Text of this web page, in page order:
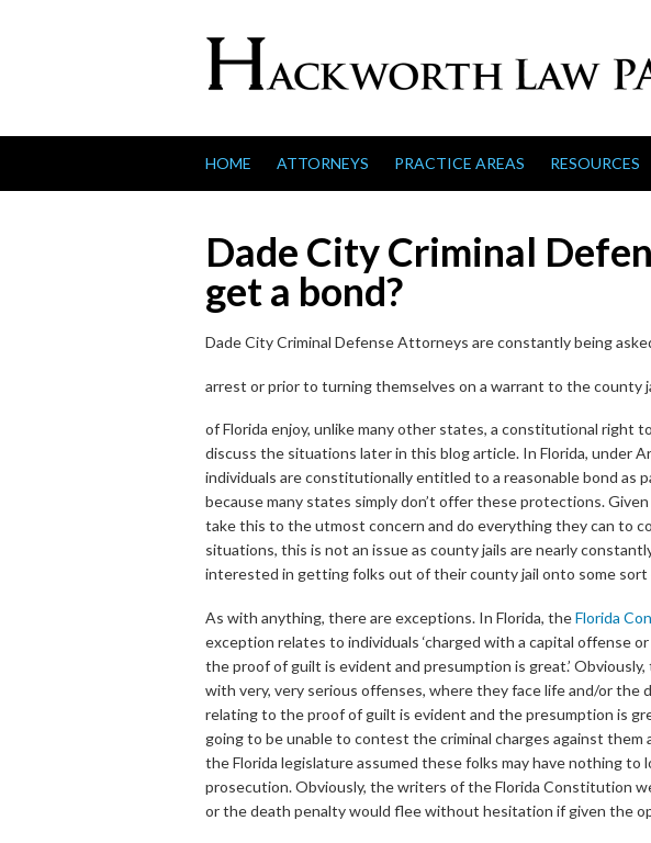
Skip to content
HOME ATTORNEYS PRACTICE AREAS RESOURCES
Dade City Criminal
get a bond?
Dade City Criminal Defense Attorneys are constantly being
arrest or prior to turning themselves on a warrant to the county
of Florida enjoy, unlike many other states, a constitutional right
discuss the situations later in this blog article. In Florida, under
individuals are constitutionally entitled to a reasonable bond as
because many states simply don’t offer these protections.
take this to the utmost concern and do everything they can to
situations, this is not an issue as county jails are nearly
interested in getting folks out of their county jail onto some sort
As with anything, there are exceptions. In Florida, theFlorida
exception relates to individuals ‘charged with a capital offense
the proof of guilt is evident and presumption is great.’
with very, very serious offenses, where they face life and/or
relating to the proof of guilt is evident and the presumption is
going to be unable to contest the criminal charges against
the Florida legislature assumed these folks may have nothing
prosecution. Obviously, the writers of the Florida Constitution
or the death penalty would flee without hesitation if given the